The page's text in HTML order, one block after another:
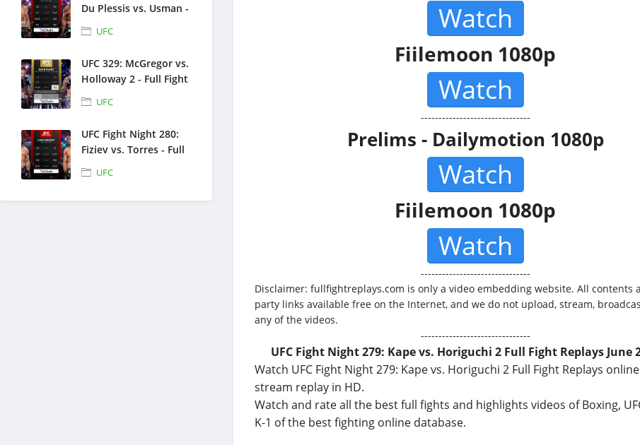
Du Plessis vs. Usman -
Full Fight Replays -
July 18, 2026
UFC
UFC 329: McGregor vs.
Holloway 2 - Full Fight
Replays - July 11, 2026
UFC
UFC Fight Night 280:
Fiziev vs. Torres - Full
Fight Replays - June
27, 2026
UFC
Watch
Fiilemoon 1080p
Watch
-------------------------------
Prelims - Dailymotion 1080p
Watch
Fiilemoon 1080p
Watch
-------------------------------
Disclaimer: fullfightreplays.com is only a video embedding website. All contents
party links available free on the Internet, and we do not upload, stream,
any of the videos.
-------------------------------
UFC Fight Night 279: Kape vs. Horiguchi 2 Full Fight Replays June
Watch UFC Fight Night 279: Kape vs. Horiguchi 2 Full Fight Replays
stream replay in HD.
Watch and rate all the best full fights and highlights videos of Boxing,
K-1 of the best fighting online database.